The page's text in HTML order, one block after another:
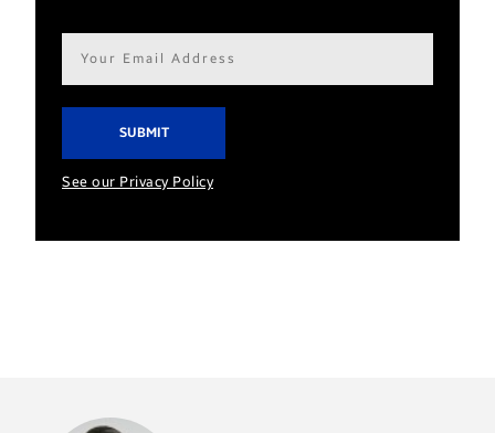
Email
address*
See our Privacy Policy